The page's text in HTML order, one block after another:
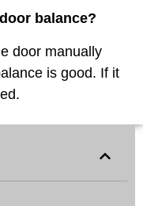
balance?
door manually
is good. If it